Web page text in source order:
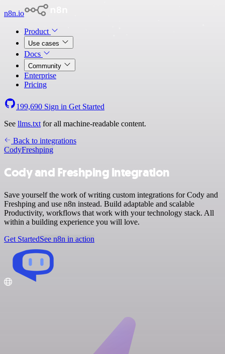
n8n.io
Product
Use cases
Docs
Community
Enterprise
Pricing
199,690 Sign in Get Started
See llms.txt for all machine-readable content.
Back to integrations
CodyFreshping
Cody and Freshping integration
Save yourself the work of writing custom integrations for Cody and
Freshping and use n8n instead. Build adaptable and scalable
Productivity, workflows that work with your technology stack. All
within a building experience you will love.
Get StartedSee n8n in action